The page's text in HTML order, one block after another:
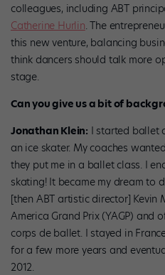
colleagues, including ABT
Catherine Hurlin. The
this new venture, balancing
think dancers should talk more
stage.
Can you give us a bit of
Jonathan Klein: I started ballet
an ice skater. My coaches
they put me in a ballet class. I
skating! It became my dream to
[then ABT artistic director] Kevin
America Grand Prix (YAGP) and
corps de ballet. I stayed in
for a few more years and
2012.